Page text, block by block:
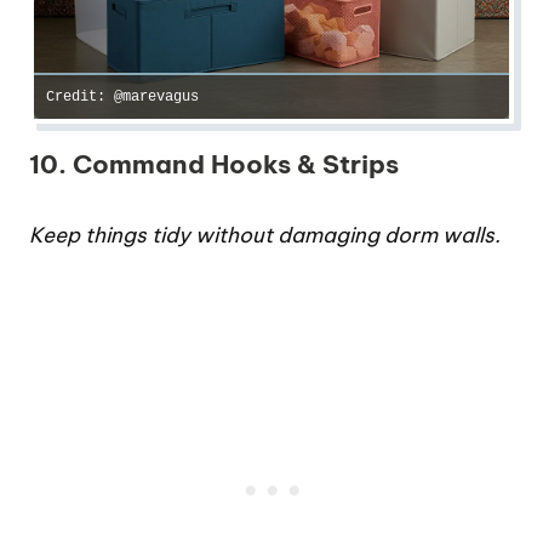
Credit: @marevagus
10. Command Hooks & Strips
Keep things tidy without damaging dorm walls.